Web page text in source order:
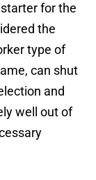
for the
the
type of
can shut
and
well out of